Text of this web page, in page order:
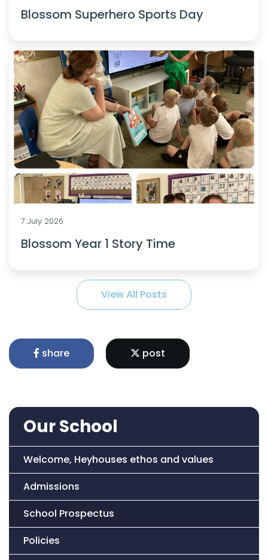
Blossom Superhero Sports Day
7 July 2026
Blossom Year 1 Story Time
View All Posts
share post
Our School
Welcome, Heyhouses ethos and values
Admissions
School Prospectus
Policies